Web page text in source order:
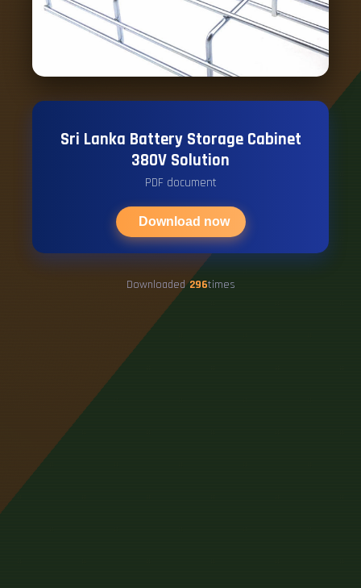
Sri Lanka Battery Storage Cabinet
380V Solution
PDF document
Download now
Downloaded 296times